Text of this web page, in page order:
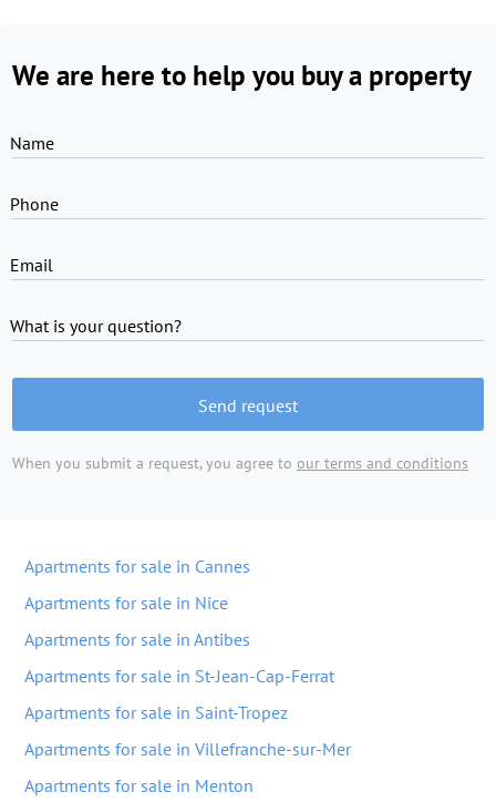
We are here to help you buy a property
Name
Phone
Email
What is your question?
Send request
When you submit a request, you agree to our terms and conditions
Apartments for sale in Cannes
Apartments for sale in Nice
Apartments for sale in Antibes
Apartments for sale in St-Jean-Cap-Ferrat
Apartments for sale in Saint-Tropez
Apartments for sale in Villefranche-sur-Mer
Apartments for sale in Menton